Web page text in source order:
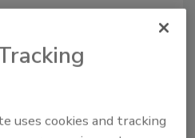
uses cookies and tracking